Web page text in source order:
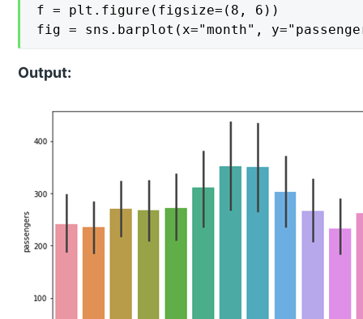
f = plt.figure(figsize=(8, 6))
fig = sns.barplot(x="month",
Output: